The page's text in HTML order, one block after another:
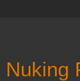
Nuking